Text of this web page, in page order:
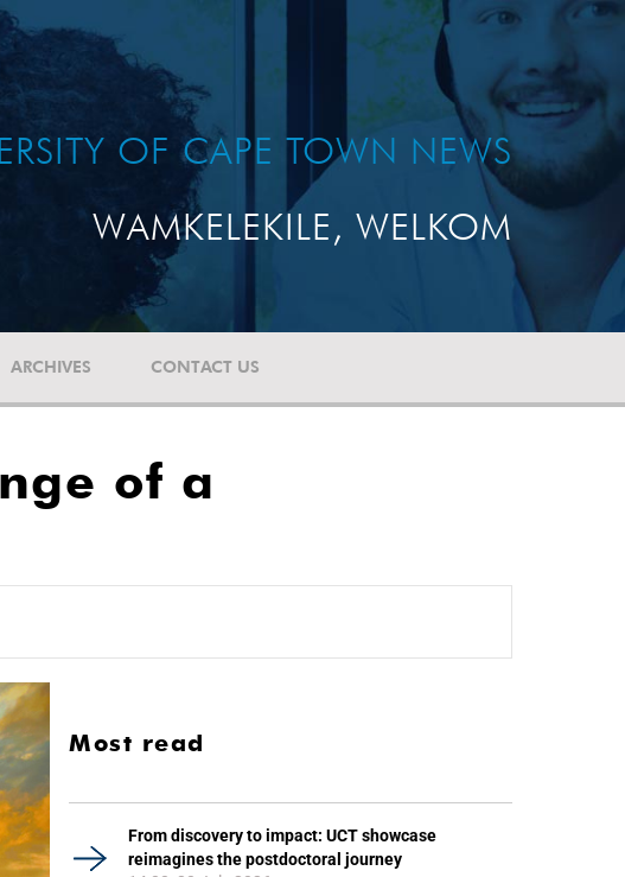
OF CAPE TOWN NEWS
WAMKELEKILE, WELKOM
ARCHIVES CONTACT US
of a
Most read
From discovery to impact: UCT showcase
reimagines the postdoctoral journey